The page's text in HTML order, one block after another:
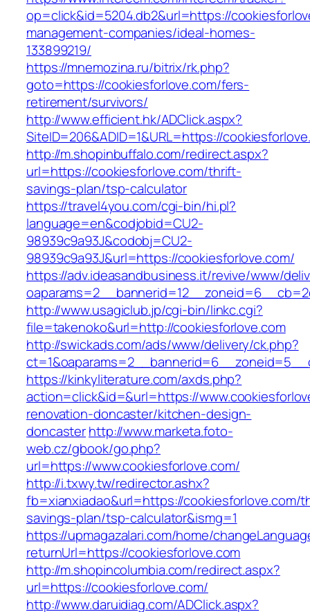
op=click&id=5204.db2&url=https://
management-companies/ideal-homes-
133899219/
https://mnemozina.ru/bitrix/rk.php?
goto=https://cookiesforlove.com/fers-
retirement/survivors/
http://www.efficient.hk/ADClick.aspx?
SiteID=206&ADID=1&URL=https://
http://m.shopinbuffalo.com/redirect.aspx?
url=https://cookiesforlove.com/thrift-
savings-plan/tsp-calculator
https://travel4you.com/cgi-bin/hi.pl?
language=en&codjobid=CU2-
98939c9a93J&codobj=CU2-
98939c9a93J&url=https://cookiesforlove.com/
https://adv.ideasandbusiness.it/revive/www/
http://www.usagiclub.jp/cgi-bin/linkc.cgi?
file=takenoko&url=http://cookiesforlove.com
http://swickads.com/ads/www/delivery/ck.php?
https://kinkyliterature.com/axds.php?
action=click&id=&url=https://
renovation-doncaster/kitchen-design-
doncasterhttp://www.marketa.foto-
web.cz/gbook/go.php?
url=https://www.cookiesforlove.com/
http://i.txwy.tw/redirector.ashx?
fb=xianxiadao&url=https://cookiesforlove.com/
savings-plan/tsp-calculator&ismg=1
https://upmagazalari.com/home/
returnUrl=https://cookiesforlove.com
http://m.shopincolumbia.com/redirect.aspx?
url=https://cookiesforlove.com/
http://www.daruidiag.com/ADClick.aspx?